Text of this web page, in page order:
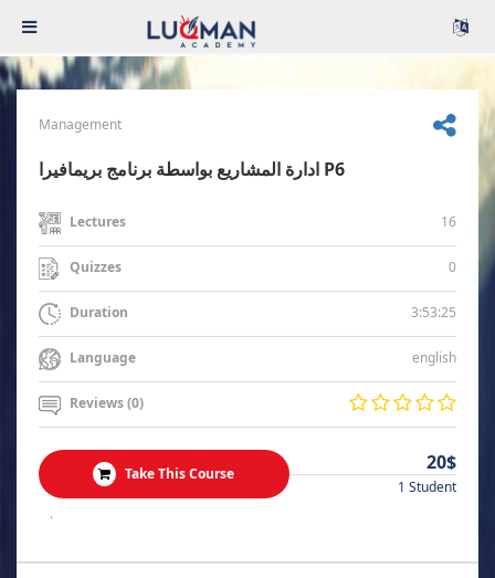
Management
ادارة المشاريع بواسطة برنامج بريمافيرا P6
Lectures 16
Quizzes 0
Duration 3:53:25
Language english
Reviews (0)
Take This Course 20$
1 Student
.